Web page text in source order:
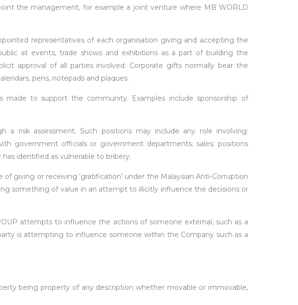
the management, for example a joint venture where MB WORLD
representatives of each organisation giving and accepting the
at events, trade shows and exhibitions as a part of building the
approval of all parties involved. Corporate gifts normally bear the
pens, notepads and plaques.
made to support the community. Examples include sponsorship of
risk assessment. Such positions may include any role involving:
government officials or government departments; sales; positions
identified as vulnerable to bribery;
giving or receiving ‘gratification’ under the Malaysian Anti-Corruption
something of value in an attempt to illicitly influence the decisions or
attempts to influence the actions of someone external, such as a
is attempting to influence someone within the Company such as a
being property of any description whether movable or immovable,